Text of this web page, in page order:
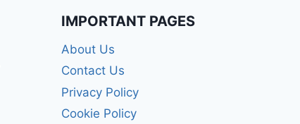
IMPORTANT PAGES
About Us
Contact Us
Privacy Policy
Cookie Policy